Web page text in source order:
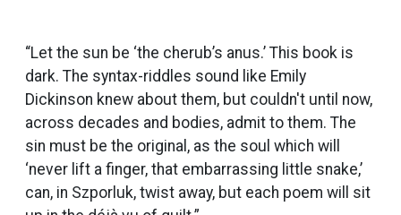
“Let the sun be ‘the cherub’s anus.’ This book is
dark. The syntax-riddles sound like Emily
Dickinson knew about them, but couldn't until now,
across decades and bodies, admit to them. The
sin must be the original, as the soul which will
‘never lift a finger, that embarrassing little snake,’
can, in Szporluk, twist away, but each poem will sit